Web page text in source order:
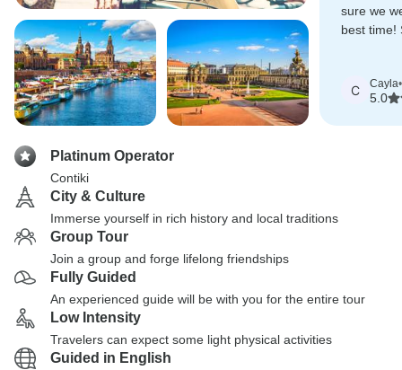
sure we
best time!
C Cayla•
5.0
Platinum Operator
Contiki
City & Culture
Immerse yourself in rich history and local traditions
Group Tour
Join a group and forge lifelong friendships
Fully Guided
An experienced guide will be with you for the entire tour
Low Intensity
Travelers can expect some light physical activities
Guided in English